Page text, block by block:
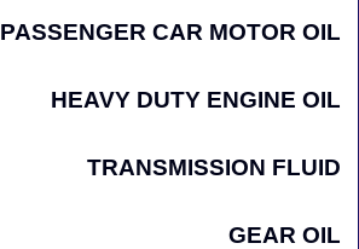
PASSENGER CAR MOTOR OIL
HEAVY DUTY ENGINE OIL
TRANSMISSION FLUID
GEAR OIL